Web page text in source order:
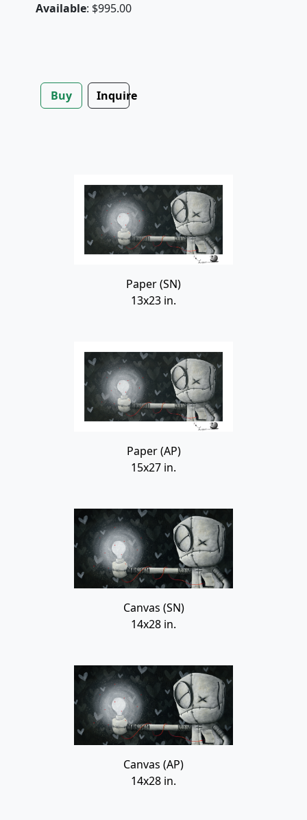
Available: $995.00
Buy Inquire
Paper (SN)
13x23 in.
Paper (AP)
15x27 in.
Canvas (SN)
14x28 in.
Canvas (AP)
14x28 in.